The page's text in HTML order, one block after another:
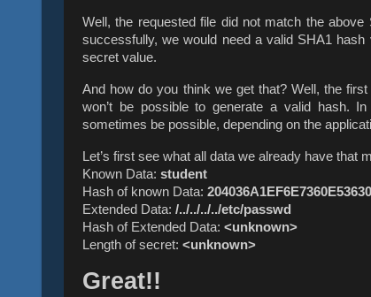
Well, the requested file did not match the
successfully, we would need a valid SHA1 hash
secret value.
And how do you think we get that? Well, the
won’t be possible to generate a valid hash.
sometimes be possible, depending on the
Let’s first see what all data we already have that
Known Data: student
Hash of known Data:
Extended Data: /../../../../etc/passwd
Hash of Extended Data: <unknown>
Length of secret: <unknown>
Great!!